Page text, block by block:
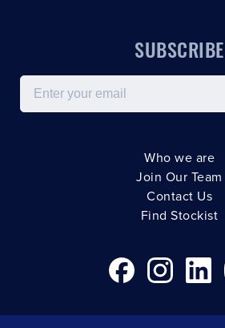
SUBSCRIBE
Email
Who we are
Join Our Team
Contact Us
Find Stockist